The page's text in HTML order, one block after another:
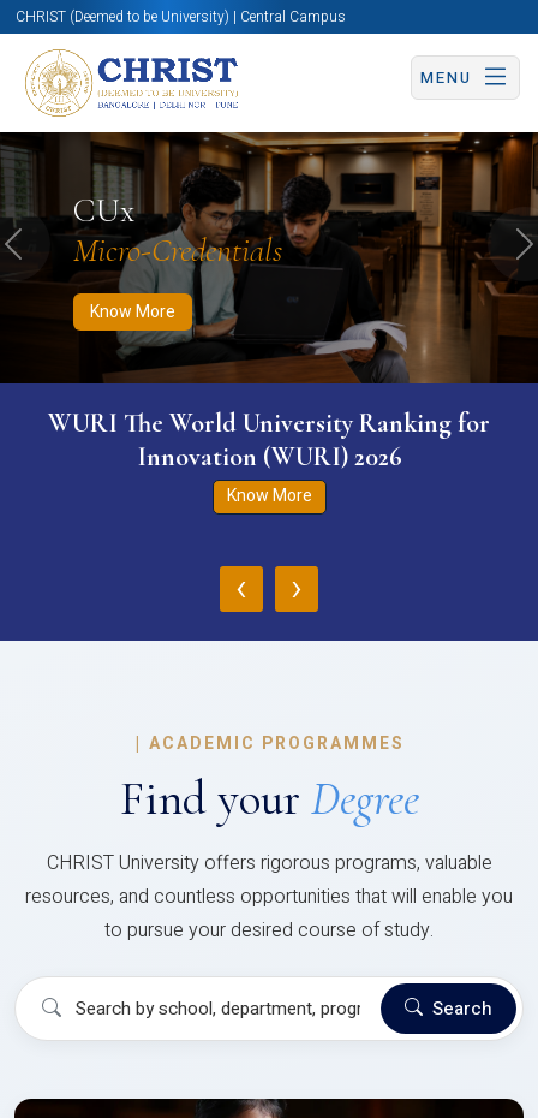
CHRIST (Deemed to be University) | Central Campus
MENU
CUx
Micro-Credentials
Know More
Know More Apply Now Apply Now
Previous
WURI The World University Ranking for
Innovation (WURI) 2026
Know More
‹ ›
| ACADEMIC PROGRAMMES
Find your Degree
CHRIST University offers rigorous programs, valuable
resources, and countless opportunities that will enable you
to pursue your desired course of study.
Search